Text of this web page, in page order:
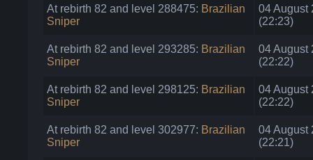
At rebirth 82 and level 288475: Brazilian
Sniper
04 August
(22:23)
At rebirth 82 and level 293285: Brazilian
Sniper
04 August
(22:22)
At rebirth 82 and level 298125: Brazilian
Sniper
04 August
(22:22)
At rebirth 82 and level 302977: Brazilian
Sniper
04 August
(22:21)